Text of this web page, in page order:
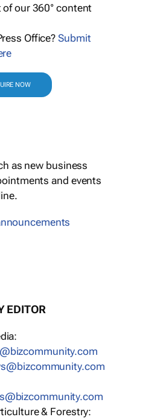
our 360° content
Office?Submit
NOW
as new business
and events
EDITOR
& Forestry: